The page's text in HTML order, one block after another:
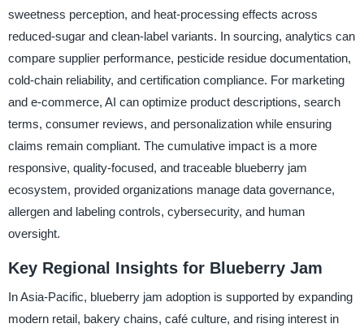
sweetness perception, and heat-processing effects across
reduced-sugar and clean-label variants. In sourcing, analytics can
compare supplier performance, pesticide residue documentation,
cold-chain reliability, and certification compliance. For marketing
and e-commerce, AI can optimize product descriptions, search
terms, consumer reviews, and personalization while ensuring
claims remain compliant. The cumulative impact is a more
responsive, quality-focused, and traceable blueberry jam
ecosystem, provided organizations manage data governance,
allergen and labeling controls, cybersecurity, and human
oversight.
Key Regional Insights for Blueberry Jam
In Asia-Pacific, blueberry jam adoption is supported by expanding
modern retail, bakery chains, café culture, and rising interest in